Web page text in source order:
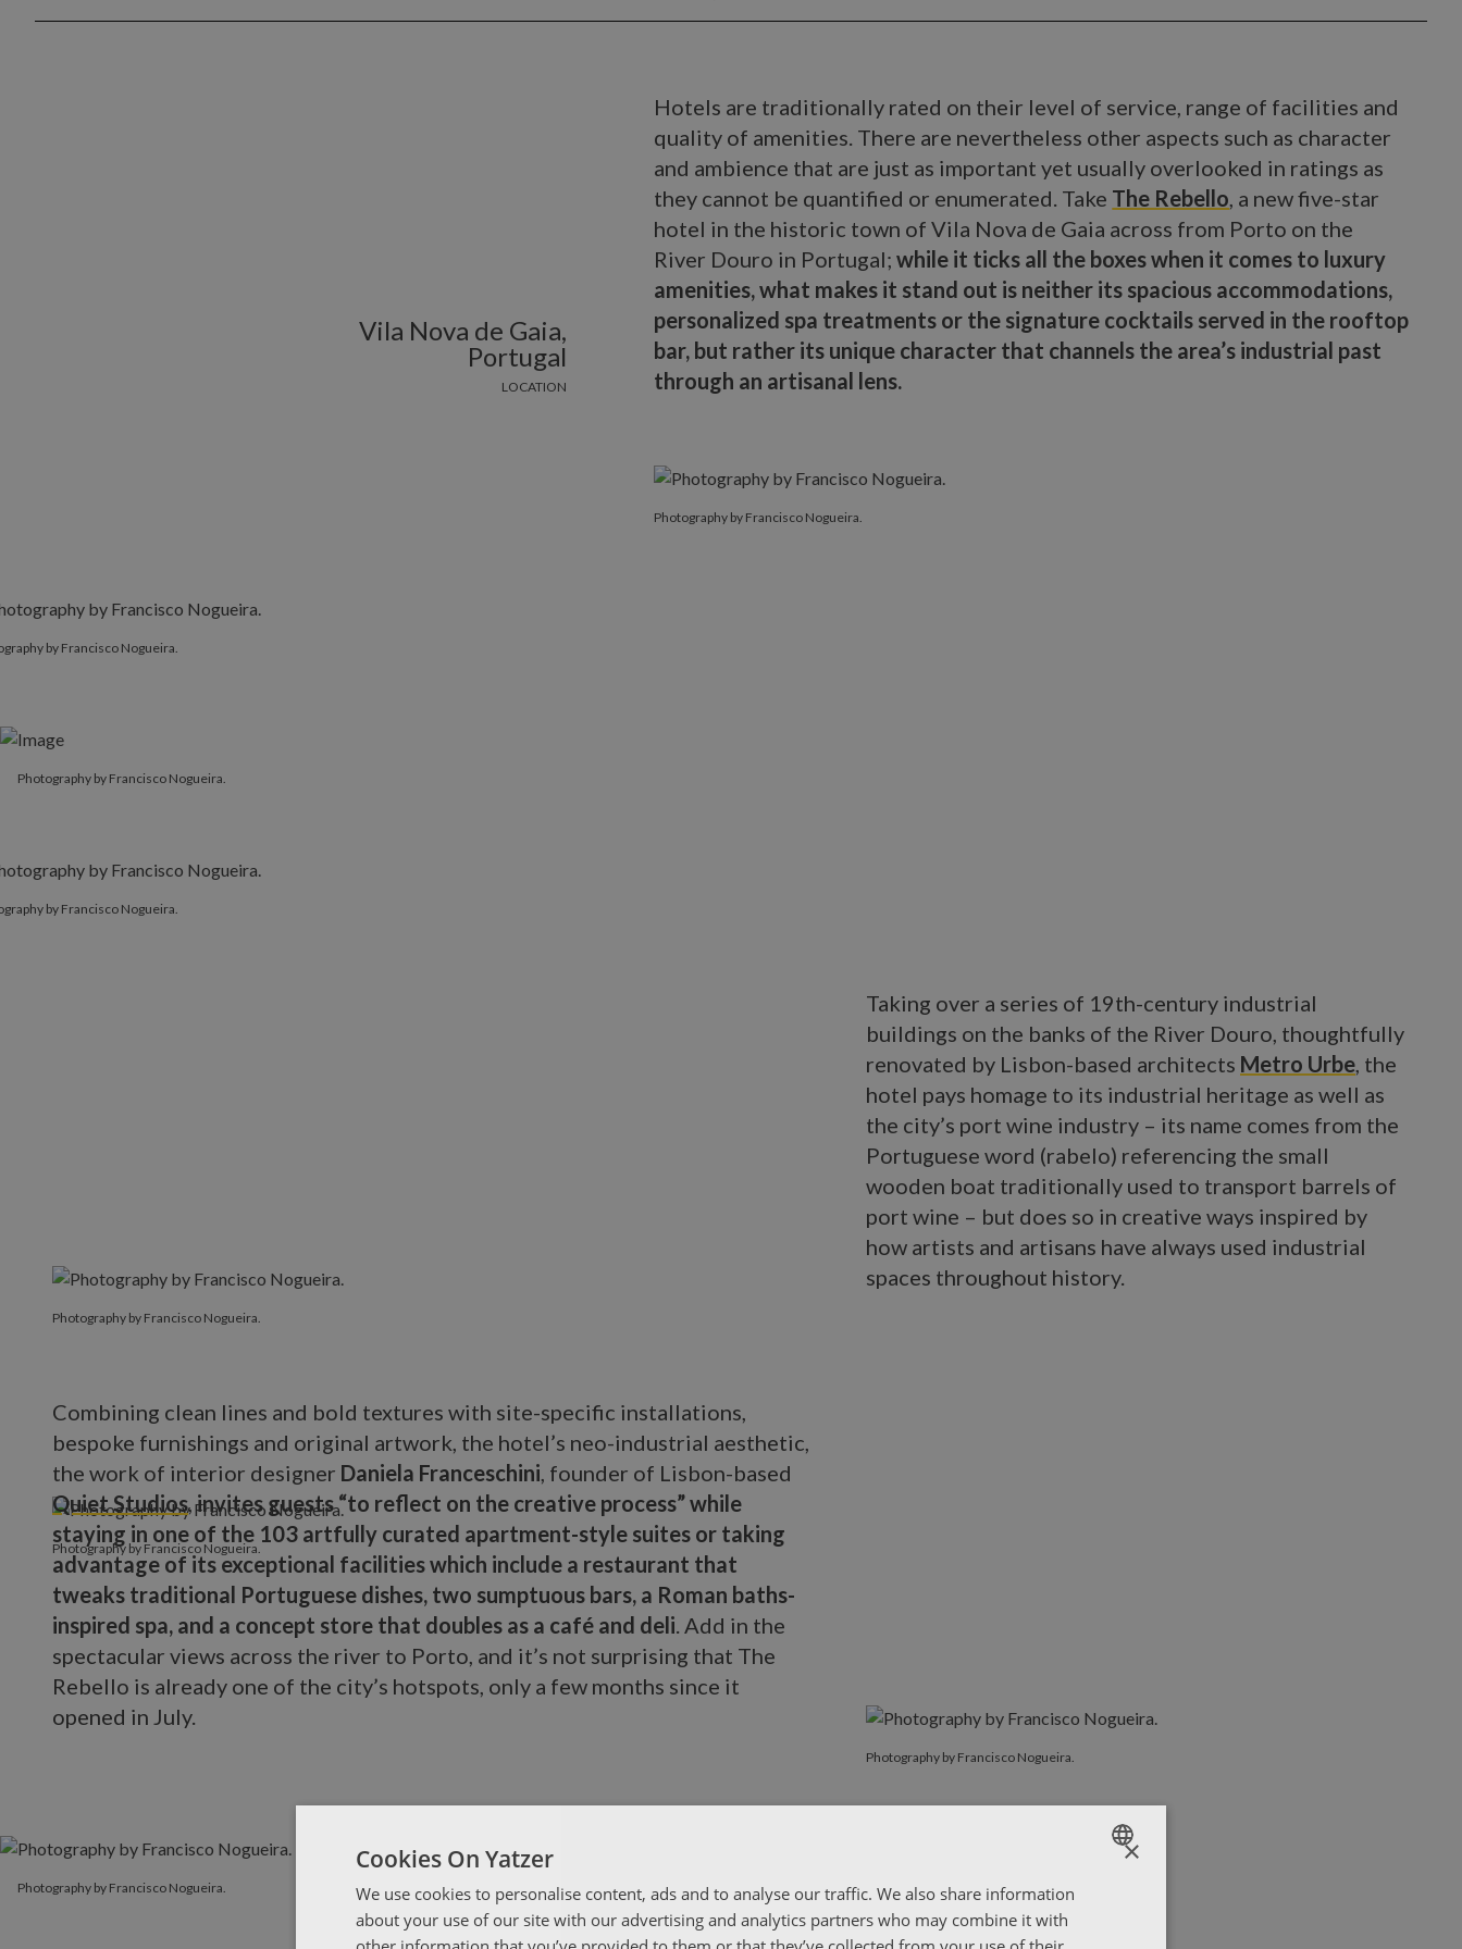
Vila Nova de Gaia,
Portugal
LOCATION
Hotels are traditionally rated on their level of service, range of facilities and
quality of amenities. There are nevertheless other aspects such as character
and ambience that are just as important yet usually overlooked in ratings as
they cannot be quantified or enumerated. Take The Rebello, a new five-star
hotel in the historic town of Vila Nova de Gaia across from Porto on the
River Douro in Portugal;while it ticks all the boxes when it comes to luxury
amenities, what makes it stand out is neither its spacious accommodations,
personalized spa treatments or the signature cocktails served in the rooftop
bar, but rather its unique character that channels the area’s industrial past
through an artisanal lens.
Photography by Francisco Nogueira.
Photography by Francisco Nogueira.
by Francisco Nogueira.
Photography by Francisco Nogueira.
by Francisco Nogueira.
Taking over a series of 19th-century industrial
buildings on the banks of the River Douro, thoughtfully
renovated by Lisbon-based architects Metro Urbe, the
hotel pays homage to its industrial heritage as well as
the city’s port wine industry – its name comes from the
Portuguese word (rabelo) referencing the small
wooden boat traditionally used to transport barrels of
port wine – but does so in creative ways inspired by
how artists and artisans have always used industrial
spaces throughout history.
Photography by Francisco Nogueira.
Combining clean lines and bold textures with site-specific installations,
bespoke furnishings and original artwork, the hotel’s neo-industrial aesthetic,
the work of interior designer Daniela Franceschini, founder of Lisbon-based
Quiet Studios,invites guests “to reflect on the creative process” while
staying in one of the 103 artfully curated apartment-style suites or taking
advantage of its exceptional facilities which include a restaurant that
tweaks traditional Portuguese dishes, two sumptuous bars, a Roman baths-
inspired spa, and a concept store that doubles as a café and deli. Add in the
spectacular views across the river to Porto, and it’s not surprising that The
Rebello is already one of the city’s hotspots, only a few months since it
opened in July.
Photography by Francisco Nogueira.
Photography by Francisco Nogueira. ENGLISH
ΕΛΛΗΝΙΚΑ
×
Cookies On Yatzer
We use cookies to personalise content, ads and to analyse our traffic. We also share information
about your use of our site with our advertising and analytics partners who may combine it with